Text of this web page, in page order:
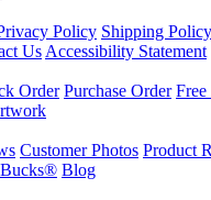
Policy Shipping Policy
Us Accessibility Statement
Order Purchase Order Free
Customer Photos Product
Blog